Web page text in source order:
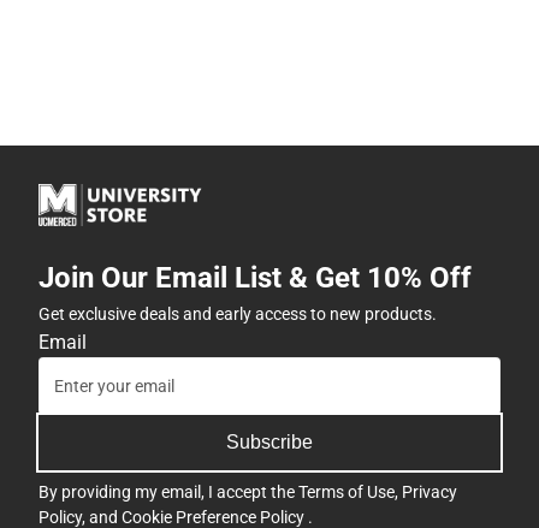
Join Our Email List & Get 10% Off
Get exclusive deals and early access to new products.
Email
Subscribe
By providing my email, I accept theTerms of Use, Privacy
Policy, and Cookie Preference Policy .